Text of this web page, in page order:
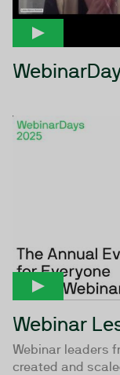
Webinar
Webinar leaders
created and